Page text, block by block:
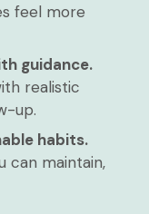
feel more
guidance.
realistic
up.
habits.
can maintain,